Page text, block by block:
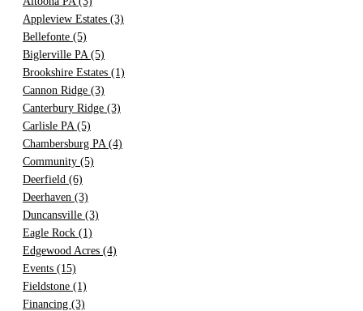
Appleview Estates (3)
Bellefonte (5)
Biglerville PA (5)
Brookshire Estates (1)
Cannon Ridge (3)
Canterbury Ridge (3)
Carlisle PA (5)
Chambersburg PA (4)
Community (5)
Deerfield (6)
Deerhaven (3)
Duncansville (3)
Eagle Rock (1)
Edgewood Acres (4)
Events (15)
Fieldstone (1)
Financing (3)